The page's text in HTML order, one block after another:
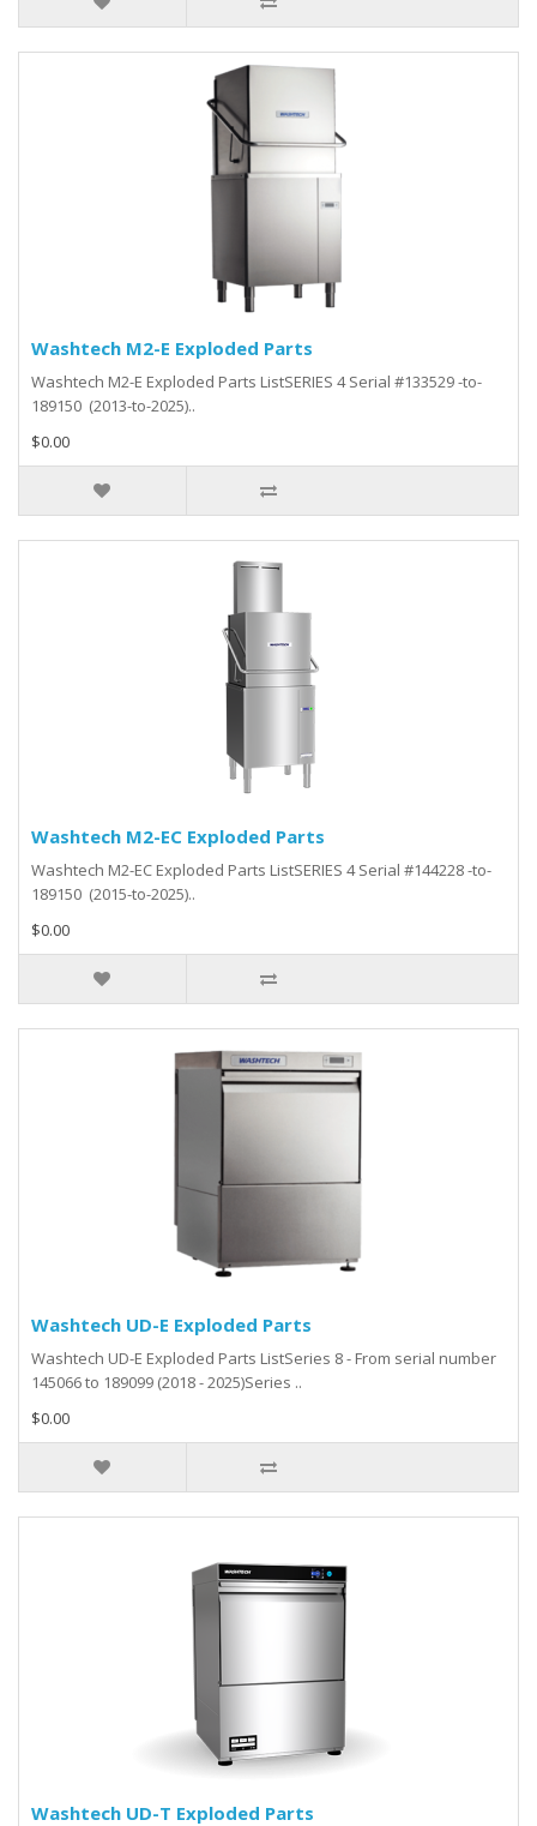
Washtech M2-E Exploded Parts
Washtech M2-E Exploded Parts ListSERIES 4 Serial #133529 -to-
189150 (2013-to-2025)..
$0.00
Washtech M2-EC Exploded Parts
Washtech M2-EC Exploded Parts ListSERIES 4 Serial #144228 -to-
189150 (2015-to-2025)..
$0.00
Washtech UD-E Exploded Parts
Washtech UD-E Exploded Parts ListSeries 8 - From serial number
145066 to 189099 (2018 - 2025)Series ..
$0.00
Washtech UD-T Exploded Parts